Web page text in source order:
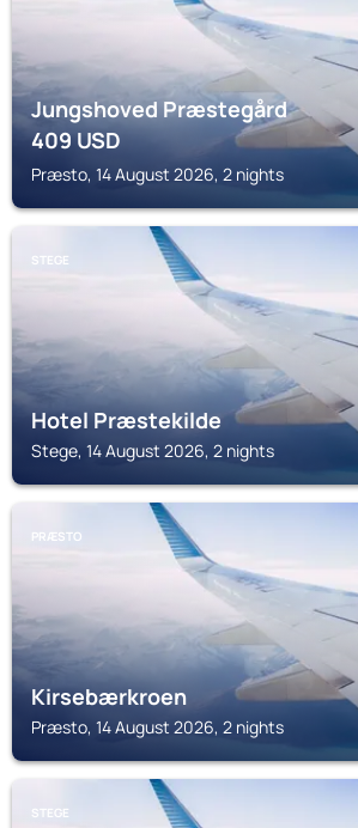
Jungshoved Præstegård
409USD
Præsto, 14 August 2026, 2 nights
STEGE
Hotel Præstekilde
Stege, 14 August 2026, 2 nights
PRÆSTO
Kirsebærkroen
Præsto, 14 August 2026, 2 nights
STEGE